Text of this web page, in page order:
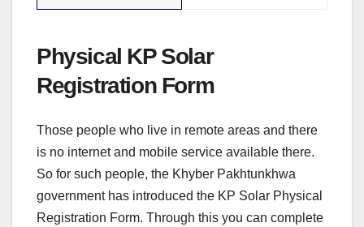
Physical KP Solar
Registration Form
Those people who live in remote areas and there
is no internet and mobile service available there.
So for such people, the Khyber Pakhtunkhwa
government has introduced the KP Solar Physical
Registration Form. Through this you can complete